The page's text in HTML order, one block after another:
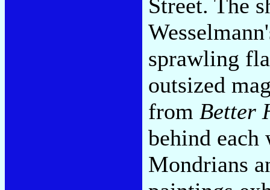
Street. The
sprawling
outsized
from Better
behind
Mondrians